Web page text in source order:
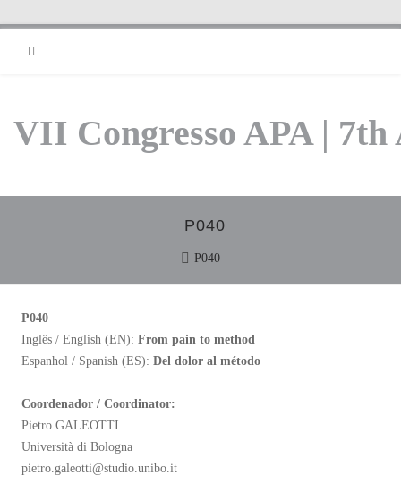
VII Congresso APA | 7th
P040
P040
P040
Inglês / English (EN): From pain to method
Espanhol / Spanish (ES): Del dolor al método
Coordenador / Coordinator:
Pietro GALEOTTI
Università di Bologna
pietro.galeotti@studio.unibo.it